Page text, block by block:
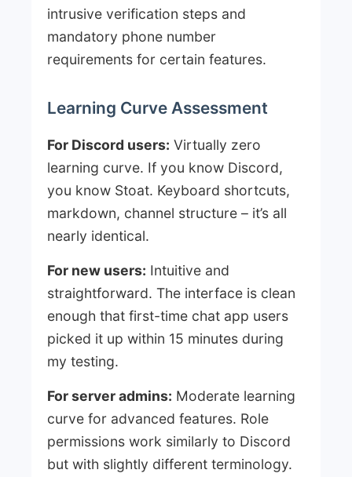
intrusive verification steps and
mandatory phone number
requirements for certain features.
Learning Curve Assessment
For Discord users: Virtually zero
learning curve. If you know Discord,
you know Stoat. Keyboard shortcuts,
markdown, channel structure – it’s all
nearly identical.
For new users: Intuitive and
straightforward. The interface is clean
enough that first-time chat app users
picked it up within 15 minutes during
my testing.
For server admins: Moderate learning
curve for advanced features. Role
permissions work similarly to Discord
but with slightly different terminology.